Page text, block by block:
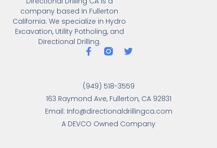
company based In Fullerton
California. We specialize in Hydro
Excavation, Utility Potholing, and
Directional Drilling.
(949) 518-3559
163 Raymond Ave, Fullerton, CA 92831
Email: Info@directionaldrillingca.com
A DEVCO Owned Company